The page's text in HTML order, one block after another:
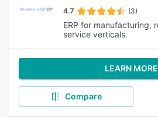
4.7 (3)
ERP for manufacturing,
service verticals.
LEARN MORE
Compare